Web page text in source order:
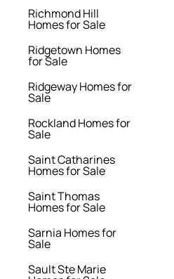
Richmond Hill
Homes for Sale
Ridgetown Homes
for Sale
Ridgeway Homes for
Sale
Rockland Homes for
Sale
Saint Catharines
Homes for Sale
Saint Thomas
Homes for Sale
Sarnia Homes for
Sale
Sault Ste Marie